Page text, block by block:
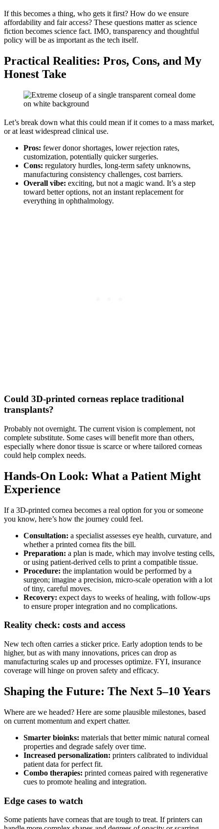
If this becomes a thing, who gets it first? How do we ensure
affordability and fair access? These questions matter as science
fiction becomes science fact. IMO, transparency and thoughtful
policy will be as important as the tech itself.
Practical Realities: Pros, Cons, and My
Honest Take
Let’s break down what this could mean if it comes to a mass market,
or at least widespread clinical use.
Pros: fewer donor shortages, lower rejection rates,
customization, potentially quicker surgeries.
Cons: regulatory hurdles, long-term safety unknowns,
manufacturing consistency challenges, cost barriers.
Overall vibe: exciting, but not a magic wand. It’s a step
toward better options, not an instant replacement for
everything in ophthalmology.
Could 3D-printed corneas replace traditional
transplants?
Probably not overnight. The current vision is complement, not
complete substitute. Some cases will benefit more than others,
especially where donor tissue is scarce or where tailored corneas
could help complex needs.
Hands-On Look: What a Patient Might
Experience
If a 3D-printed cornea becomes a real option for you or someone
you know, here’s how the journey could feel.
Consultation: a specialist assesses eye health, curvature, and
whether a printed cornea fits the bill.
Preparation: a plan is made, which may involve testing cells,
or using patient-derived cells to print a compatible tissue.
Procedure: the implantation would be performed by a
surgeon; imagine a precision, micro-scale operation with a lot
of tiny, careful moves.
Recovery: expect days to weeks of healing, with follow-ups
to ensure proper integration and no complications.
Reality check: costs and access
New tech often carries a sticker price. Early adoption tends to be
higher, but as with many innovations, prices can drop as
manufacturing scales up and processes optimize. FYI, insurance
coverage will hinge on proven safety and efficacy.
Shaping the Future: The Next 5–10 Years
Where are we headed? Here are some plausible milestones, based
on current momentum and expert chatter.
Smarter bioinks: materials that better mimic natural corneal
properties and degrade safely over time.
Increased personalization: printers calibrated to individual
patient data for perfect fit.
Combo therapies: printed corneas paired with regenerative
cues to promote healing and integration.
Edge cases to watch
Some patients have corneas that are tough to treat. If printers can